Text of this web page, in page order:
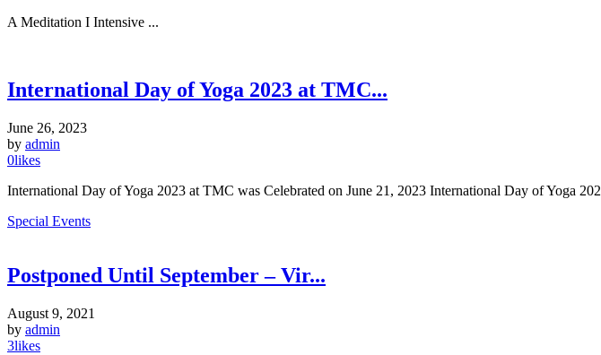
A Meditation I Intensive ...
International Day of Yoga 2023 at TMC...
June 26, 2023
by admin
0likes
International Day of Yoga 2023 at TMC was Celebrated on June 21, 2023 International Day of Yoga
Special Events
Postponed Until September – Vir...
August 9, 2021
by admin
3likes